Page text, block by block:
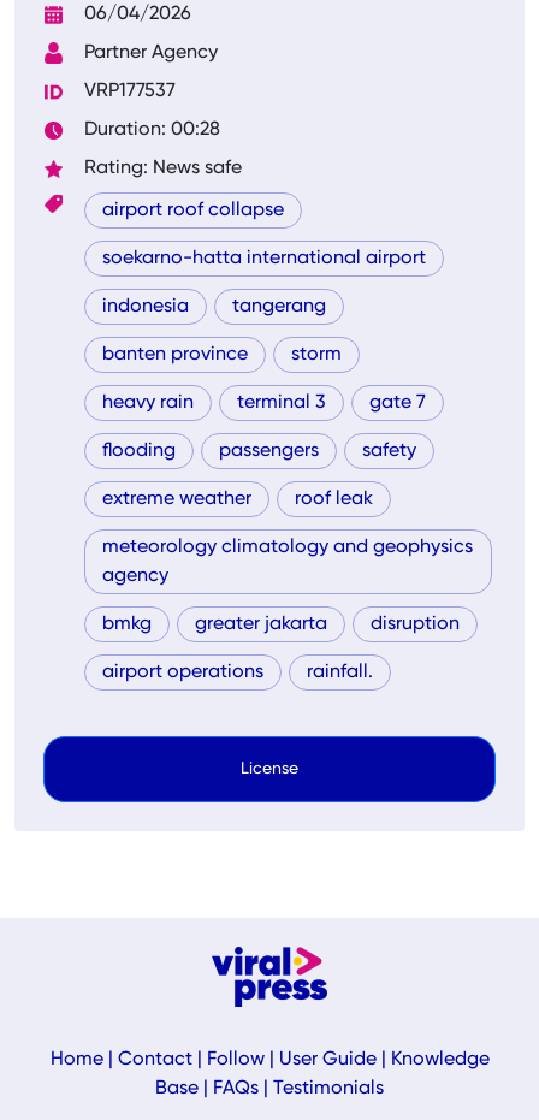
06/04/2026
Partner Agency
VRP177537
Duration: 00:28
Rating: News safe
airport roof collapse
soekarno-hatta international airport
indonesia tangerang
banten province storm
heavy rain terminal 3 gate 7
flooding passengers safety
extreme weather roof leak
meteorology climatology and geophysics
agency
bmkg greater jakarta disruption
airport operations rainfall.
License
Home| Contact| Follow| User Guide|
Knowledge
Base
FAQs Testimonials